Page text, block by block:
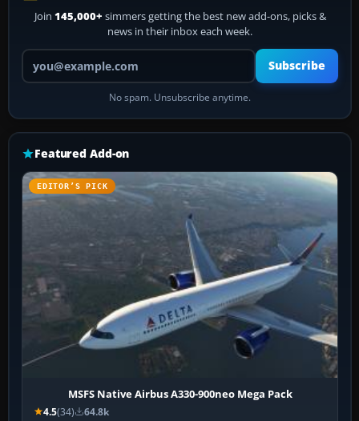
Join 145,000+ simmers getting the best new add-ons, picks &
news in their inbox each week.
Your email address
Subscribe
No spam. Unsubscribe anytime.
Featured Add-on
EDITOR’S PICK
MSFS Native Airbus A330-900neo Mega Pack
4.5(34) 64.8k